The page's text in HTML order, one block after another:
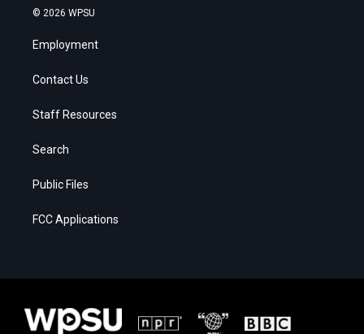
© 2026 WPSU
Employment
Contact Us
Staff Resources
Search
Public Files
FCC Applications